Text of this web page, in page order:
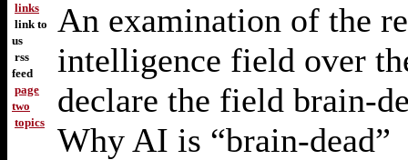
links
link to
us
rss
feed
page
two
topics
An examination of the
intelligence field over
declare the field brain-
Why AI is “brain-dead”